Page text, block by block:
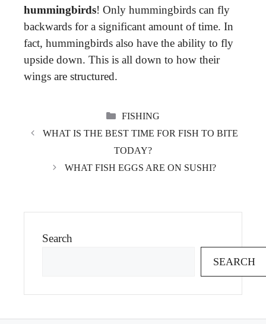
hummingbirds! Only hummingbirds can fly
backwards for a significant amount of time. In
fact, hummingbirds also have the ability to fly
upside down. This is all down to how their
wings are structured.
CATEGORIES
FISHING
WHAT IS THE BEST TIME FOR FISH TO BITE
TODAY?
WHAT FISH EGGS ARE ON SUSHI?
Search
SEARCH